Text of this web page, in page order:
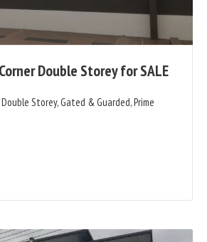
POST
Double Storey for SALE
Double Storey, Gated & Guarded, Prime